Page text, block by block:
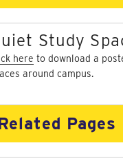
Study
here to download a
around campus.
Pages